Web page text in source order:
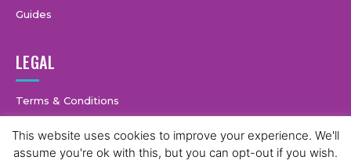
Guides
LEGAL
Terms & Conditions
This website uses cookies to improve your experience. We'll
assume you're ok with this, but you can opt-out if you wish.